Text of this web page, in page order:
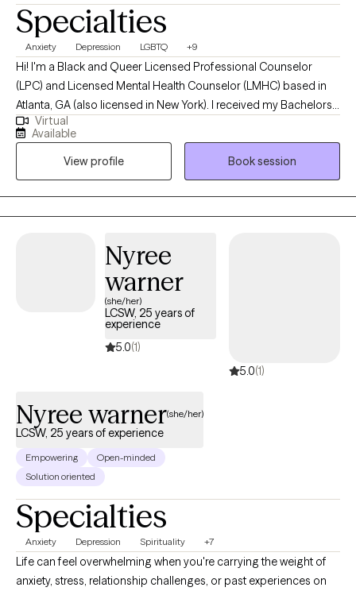
Specialties
Anxiety Depression LGBTQ +9
Hi! I'm a Black and Queer Licensed Professional Counselor
(LPC) and Licensed Mental Health Counselor (LMHC) based in
Atlanta, GA (also licensed in New York). I received my Bachelors
degree in Psychology from Kennesaw State University, following
up with my Masters from Fordham University, and have been
practicing for 10 years. I help adults struggling with anxiety,
depression, identity, and life adjustments become the best
versions of themselves.
Virtual
Available
View profile
Book session
Nyree
warner
(she/her)
LCSW, 25 years of
experience
5.0(1)
5.0(1)
Nyree warner(she/her)
LCSW, 25 years of experience
Empowering
Open-minded
Solution oriented
Specialties
Anxiety Depression Spirituality +7
Life can feel overwhelming when you're carrying the weight of
anxiety, stress, relationship challenges, or past experiences on